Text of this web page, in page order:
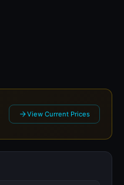
View Current Prices